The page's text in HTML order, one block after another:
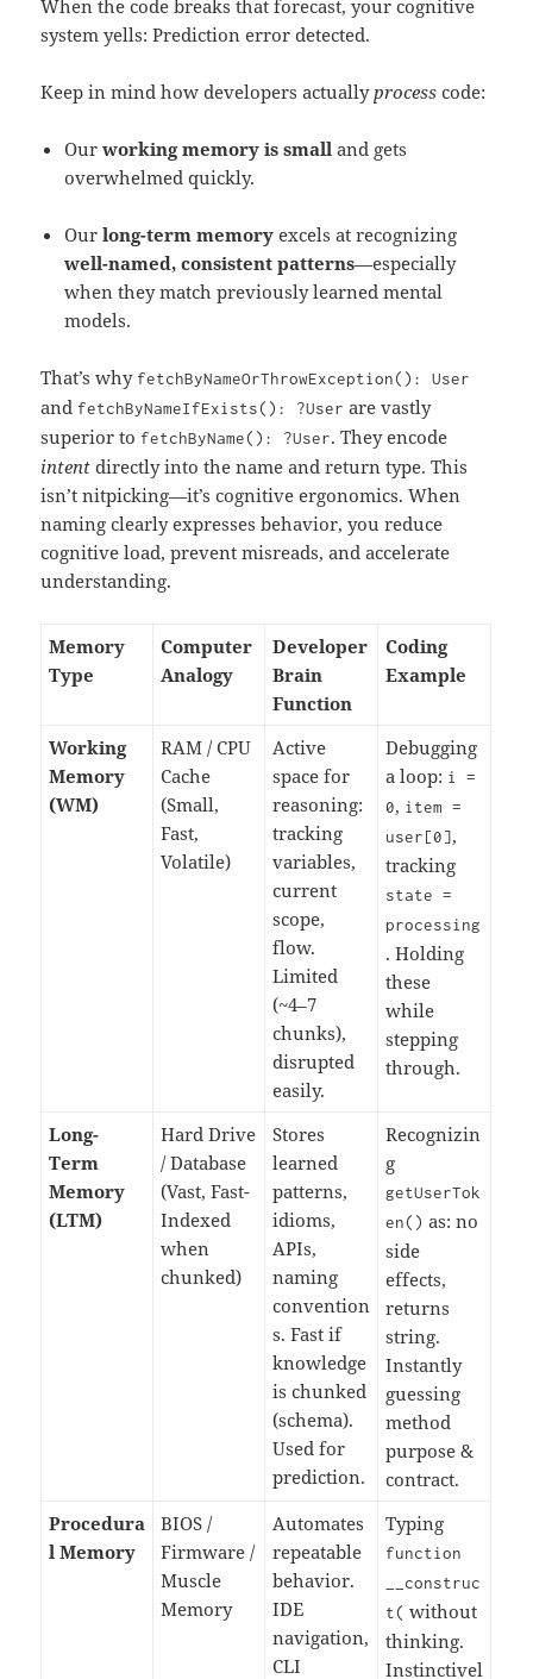
When the code breaks that forecast, your cognitive
system yells: Prediction error detected.
Keep in mind how developers actually process code:
Ourworking memory is small and gets
overwhelmed quickly.
Ourlong-term memory excels at recognizing
well-named, consistent patterns—especially
when they match previously learned mental
models.
That’s why fetchByNameOrThrowException(): User
and fetchByNameIfExists(): ?User are vastly
superior to fetchByName(): ?User. They encode
intent directly into the name and return type. This
isn’t nitpicking—it’s cognitive ergonomics. When
naming clearly expresses behavior, you reduce
cognitive load, prevent misreads, and accelerate
understanding.
Memory
Type
Computer
Analogy
Developer
Brain
Function
Coding
Example
Working
Memory
(WM)
RAM / CPU
Cache
(Small,
Fast,
Volatile)
Active
space for
reasoning:
tracking
variables,
current
scope,
flow.
Limited
(~4–7
chunks),
disrupted
easily.
Debugging
a loop: i=
0, item=
user[0],
tracking
state=
processing
. Holding
these
while
stepping
through.
Long-
Term
Memory
(LTM)
Hard Drive
/ Database
(Vast, Fast-
Indexed
when
chunked)
Stores
learned
patterns,
idioms,
APIs,
naming
convention
s. Fast if
knowledge
is chunked
(schema).
Used for
prediction.
Recognizin
g
getUserTok
en() as: no
side
effects,
returns
string.
Instantly
guessing
method
purpose &
contract.
Procedura
l Memory
BIOS /
Firmware /
Muscle
Memory
Automates
repeatable
behavior.
IDE
navigation,
CLI
Typing
function
__construc
t( without
thinking.
Instinctivel